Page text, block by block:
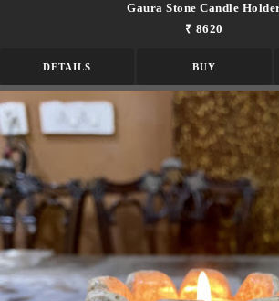
Gaura Stone Candle
₹ 8620
DETAILS BUY